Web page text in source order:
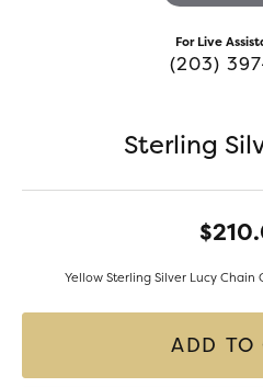
For Live
(203)
Sterling
Yellow Sterling Silver Lucy
ADD TO